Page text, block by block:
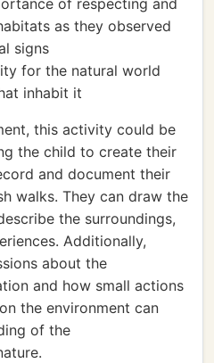
of respecting and
as they observed
signs
for the natural world
inhabit it
this activity could be
the child to create their
and document their
walks. They can draw the
the surroundings,
Additionally,
about the
and how small actions
the environment can
of the